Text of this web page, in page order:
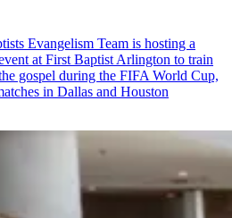
Evangelism Team is hosting a
at First Baptist Arlington to train
gospel during the FIFA World Cup,
in Dallas and Houston